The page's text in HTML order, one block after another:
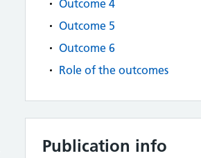
Outcome 4
Outcome 5
Outcome 6
Role of the outcomes
Publication info